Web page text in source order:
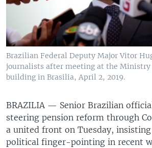
Brazilian Federal Deputy Major Vitor
journalists after meeting at the Ministry
building in Brasilia, April 2, 2019.
BRAZILIA — Senior Brazilian
steering pension reform through
a united front on Tuesday,
political finger-pointing in recent